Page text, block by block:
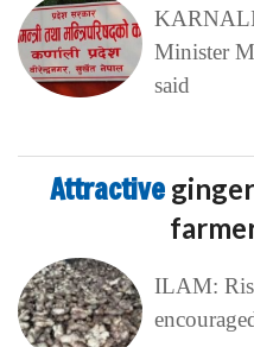
Minister
said
Attractive
ILAM: